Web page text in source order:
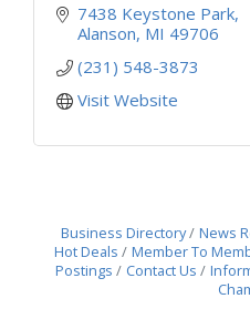
7438 Keystone Park
Alanson MI 49706
(231) 548-3873
Visit Website
Business Directory News
Hot Deals
Member To
Postings
Contact Us